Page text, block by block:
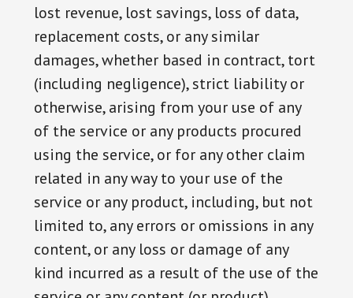
lost revenue, lost savings, loss of data,
replacement costs, or any similar
damages, whether based in contract, tort
(including negligence), strict liability or
otherwise, arising from your use of any
of the service or any products procured
using the service, or for any other claim
related in any way to your use of the
service or any product, including, but not
limited to, any errors or omissions in any
content, or any loss or damage of any
kind incurred as a result of the use of the